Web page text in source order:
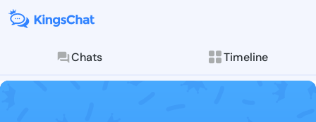
Chats Timeline
Follow
Explore posts &